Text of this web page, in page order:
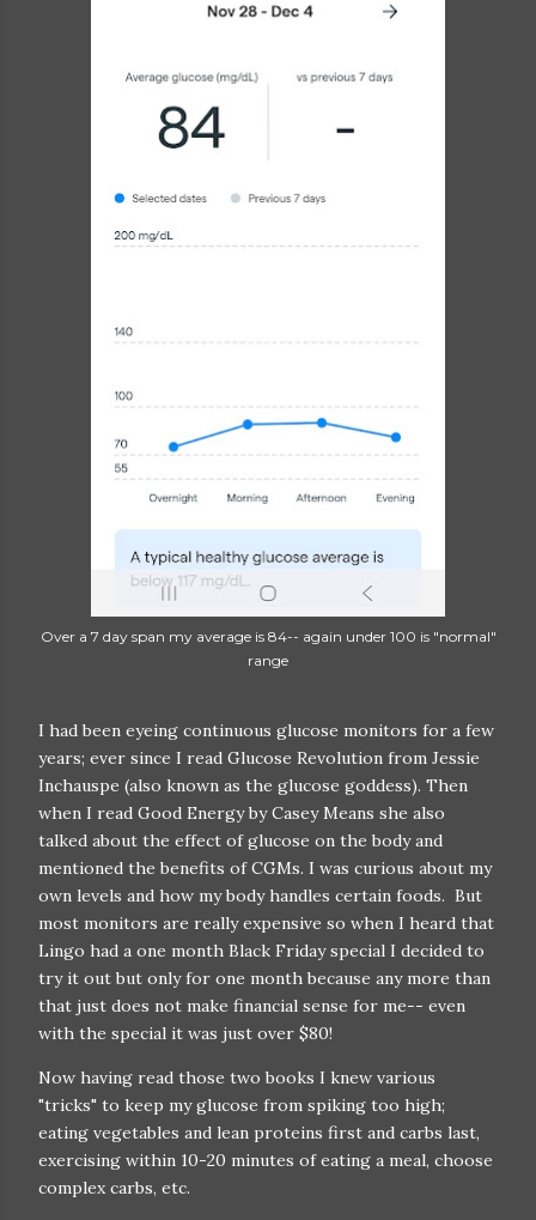
Over a 7 day span my average is 84-- again under 100 is "normal"
range
I had been eyeing continuous glucose monitors for a few
years; ever since I read Glucose Revolution from Jessie
Inchauspe (also known as the glucose goddess). Then
when I read Good Energy by Casey Means she also
talked about the effect of glucose on the body and
mentioned the benefits of CGMs. I was curious about my
own levels and how my body handles certain foods. But
most monitors are really expensive so when I heard that
Lingo had a one month Black Friday special I decided to
try it out but only for one month because any more than
that just does not make financial sense for me-- even
with the special it was just over $80!
Now having read those two books I knew various
"tricks" to keep my glucose from spiking too high;
eating vegetables and lean proteins first and carbs last,
exercising within 10-20 minutes of eating a meal, choose
complex carbs, etc.